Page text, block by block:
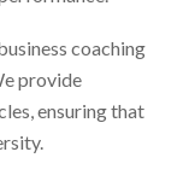
coaching
provide
ensuring that